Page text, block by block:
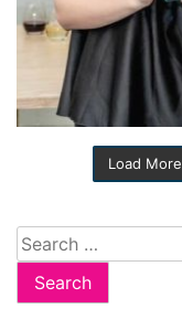
Load More
Search
for: